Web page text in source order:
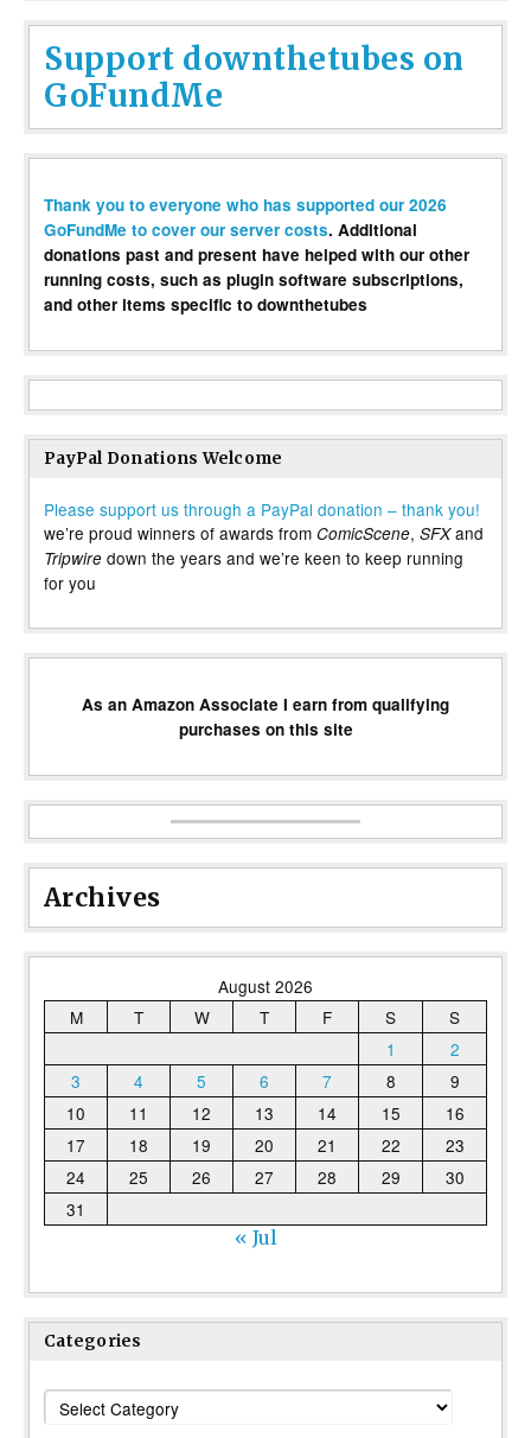
Support downthetubes on
GoFundMe
Thank you to everyone who has supported our 2026
GoFundMe to cover our server costs. Additional
donations past and present have helped with our other
running costs, such as plugin software subscriptions,
and other items specific to downthetubes
PayPal Donations Welcome
Please support us through a PayPal donation – thank you!
we’re proud winners of awards from ComicScene, SFXand
Tripwire down the years and we’re keen to keep running
for you
As an Amazon Associate I earn from qualifying
purchases on this site
Archives
August 2026
M
T W T F S
S
1
2
3
4 5 6 7 8
9
10
11 12 13 14 15
16
17
18 19 20 21 22
23
24
25 26 27 28 29
30
31
« Jul
Categories
Categories